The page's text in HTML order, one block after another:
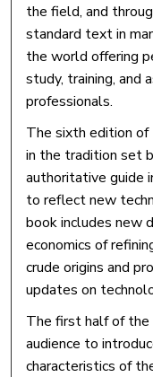
the field, and
standard text in
the world offering
study, training, and
professionals.
The sixth edition
in the tradition set
authoritative guide
to reflect new
book includes new
economics of
crude origins and
updates on
The first half of
audience to
characteristics of